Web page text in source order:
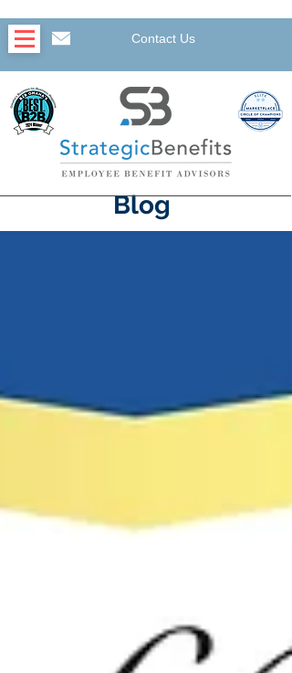
Contact Us
Blog